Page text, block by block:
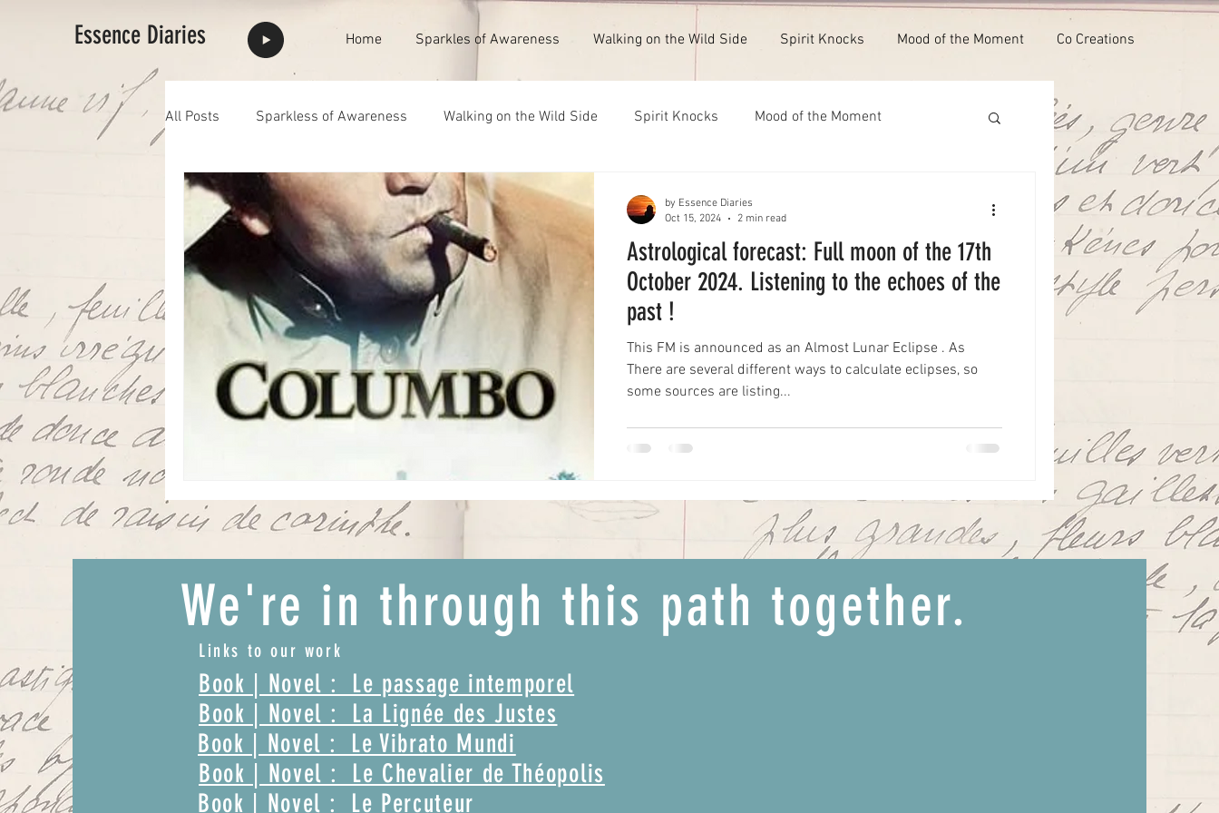
Essence Diaries Home Sparkles of Awareness Walking on the Wild Side Spirit Knocks Mood of the Moment Co Creations
All Posts Sparkless of Awareness Walking on the Wild Side Spirit Knocks Mood of the Moment
Highlights full moon Full Moon 1st February 2026
Astrological forecast: Full moon of the 17th
October 2024. Listening to the echoes of the
past !
This FM is announced as an Almost Lunar Eclipse . As
There are several different ways to calculate eclipses, so
some sources are listing...
by Essence Diaries
Oct 15, 2024
2 min read
We're in through this path together.
Links to our work
Book | Novel : Le passage intemporel
Book | Novel : La Lignée des Justes
Book | Novel : Le Vibrato Mundi
Book | Novel : Le Chevalier de Théopolis
Book | Novel : Le Percuteur